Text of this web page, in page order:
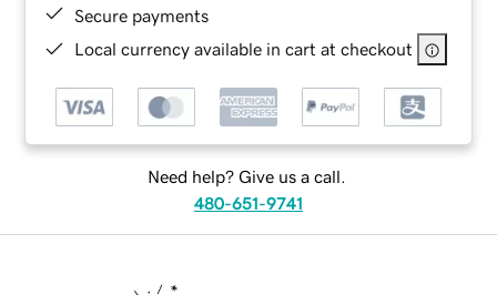
Secure payments
Local currency available in cart at checkout
Need help? Give us a call.
480-651-9741